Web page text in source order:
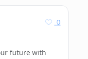
0
future with